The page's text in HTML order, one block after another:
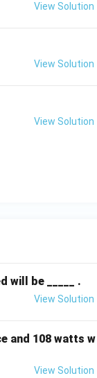
View Solution
View Solution
View Solution
will be _____ .
View Solution
and 108 watts w
View Solution